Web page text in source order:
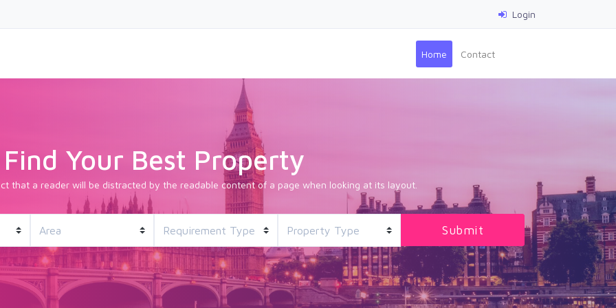
Login
Home (current)
Contact
Find Your Best Property
that a reader will be distracted by the readable content of a page when looking at its layout.